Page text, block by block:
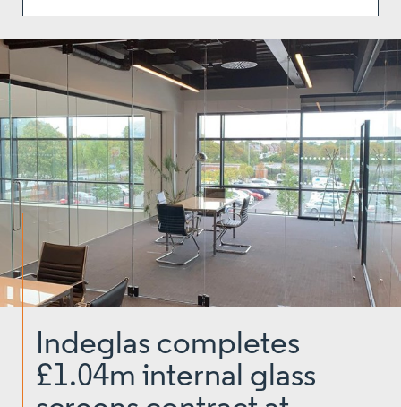
Indeglas completes
£1.04m internal glass